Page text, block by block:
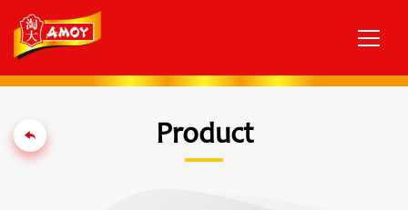
Product